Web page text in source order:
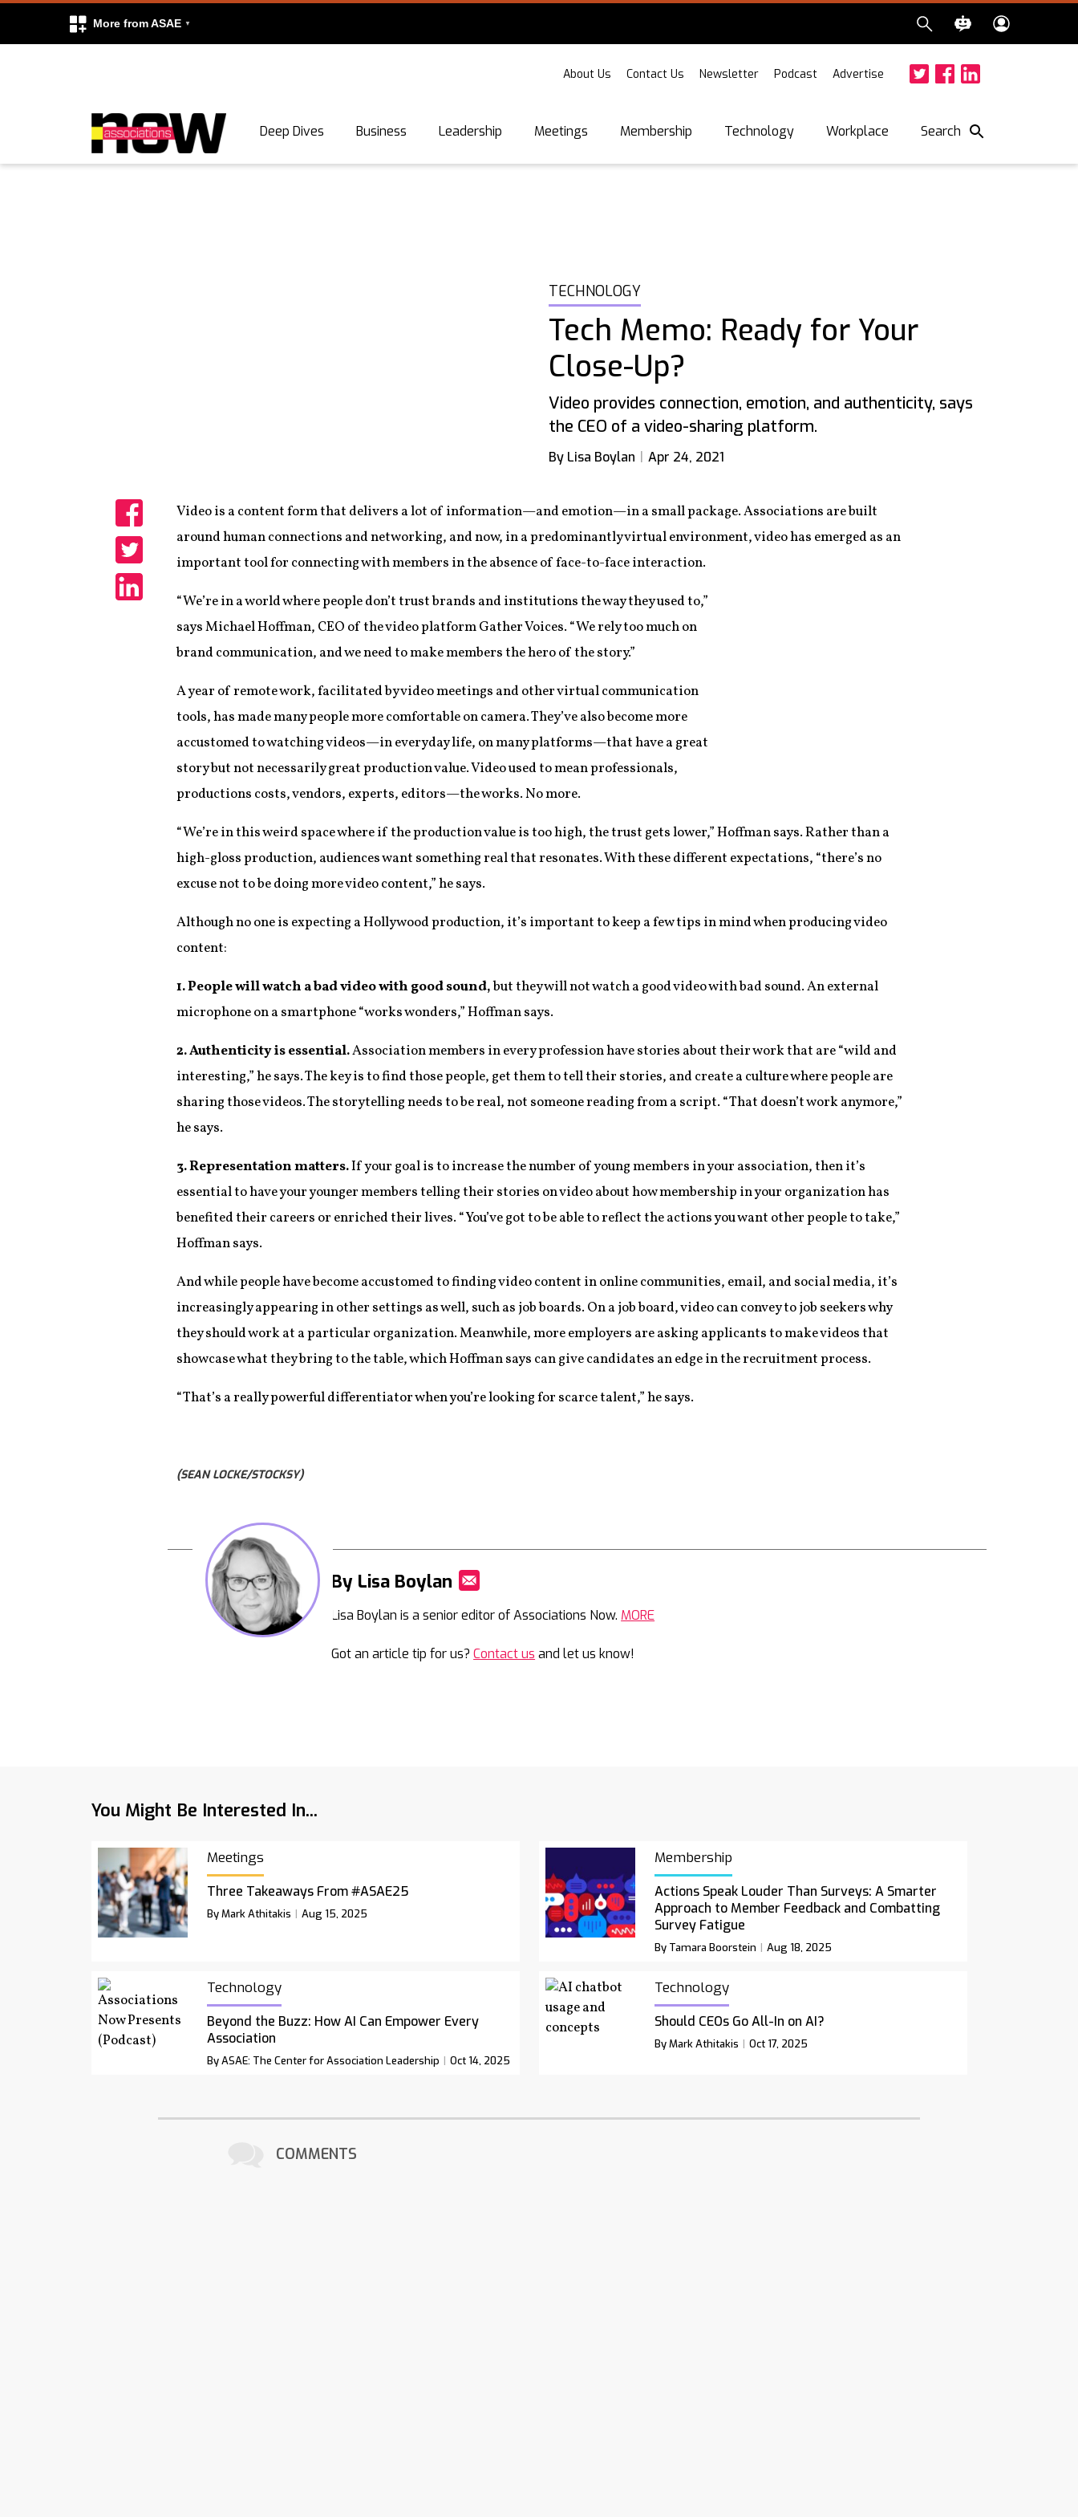
More from ASAE
About Us Contact Us Newsletter Podcast Advertise
Deep Dives Business Leadership Meetings Membership Technology Workplace Search
TECHNOLOGY
Tech Memo: Ready for Your
Close-Up?
Video provides connection, emotion, and authenticity, says
the CEO of a video-sharing platform.
By Lisa Boylan Apr 24, 2021
Share
Share
Video is a content form that delivers a lot of information—and emotion—in a small package. Associations are built
around human connections and networking, and now, in a predominantly virtual environment, video has emerged as an
important tool for connecting with members in the absence of face-to-face interaction.
“We’re in a world where people don’t trust brands and institutions the way they used to,”
says Michael Hoffman, CEO of the video platform Gather Voices. “We rely too much on
brand communication, and we need to make members the hero of the story.”
A year of remote work, facilitated by video meetings and other virtual communication
tools, has made many people more comfortable on camera. They’ve also become more
accustomed to watching videos—in everyday life, on many platforms—that have a great
story but not necessarily great production value. Video used to mean professionals,
productions costs, vendors, experts, editors—the works. No more.
“We’re in this weird space where if the production value is too high, the trust gets lower,” Hoffman says. Rather than a
high-gloss production, audiences want something real that resonates. With these different expectations, “there’s no
excuse not to be doing more video content,” he says.
Although no one is expecting a Hollywood production, it’s important to keep a few tips in mind when producing video
content:
1. People will watch a bad video with good sound,but they will not watch a good video with bad sound. An external
microphone on a smartphone “works wonders,” Hoffman says.
2. Authenticity is essential.Association members in every profession have stories about their work that are “wild and
interesting,” he says. The key is to find those people, get them to tell their stories, and create a culture where people are
sharing those videos. The storytelling needs to be real, not someone reading from a script. “That doesn’t work anymore,”
he says.
3. Representation matters.If your goal is to increase the number of young members in your association, then it’s
essential to have your younger members telling their stories on video about how membership in your organization has
benefited their careers or enriched their lives. “You’ve got to be able to reflect the actions you want other people to take,”
Hoffman says.
And while people have become accustomed to finding video content in online communities, email, and social media, it’s
increasingly appearing in other settings as well, such as job boards. On a job board, video can convey to job seekers why
they should work at a particular organization. Meanwhile, more employers are asking applicants to make videos that
showcase what they bring to the table, which Hoffman says can give candidates an edge in the recruitment process.
“That’s a really powerful differentiator when you’re looking for scarce talent,” he says.
(SEAN LOCKE/STOCKSY)
By Lisa Boylan
Lisa Boylan is a senior editor of Associations Now. MORE
Got an article tip for us?Contact us and let us know!
You Might Be Interested In...
Meetings
Three Takeaways From #ASAE25
By Mark Athitakis Aug 15, 2025
Membership
Actions Speak Louder Than Surveys: A Smarter
Approach to Member Feedback and Combatting
Survey Fatigue
By Tamara Boorstein Aug 18, 2025
Technology
Beyond the Buzz: How AI Can Empower Every
Association
By ASAE: The Center for Association Leadership Oct 14, 2025
Technology
Should CEOs Go All-In on AI?
By Mark Athitakis Oct 17, 2025
COMMENTS